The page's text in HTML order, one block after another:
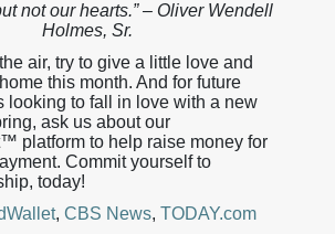
not our hearts.” – Oliver Wendell
Holmes, Sr.
air, try to give a little love and
this month. And for future
looking to fall in love with a new
ask us about our
platform to help raise money for
Commit yourself to
today!
, CBS News, TODAY.com